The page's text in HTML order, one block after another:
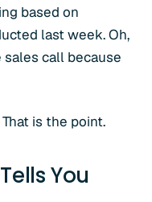
based on
last week. Oh,
call because
is the point.
You